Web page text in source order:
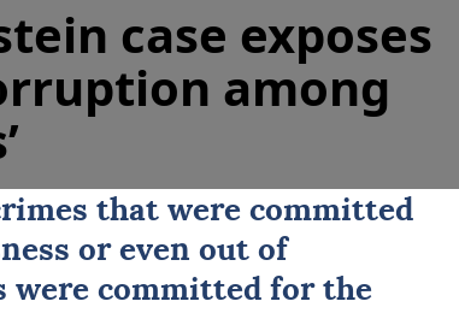
case exposes
among
that were committed
or even out of
were committed for the